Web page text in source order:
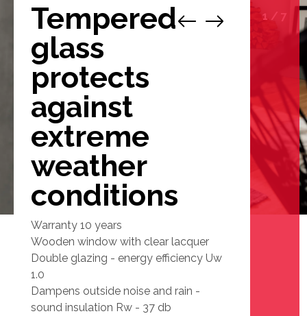
Tempered
glass
protects
against
extreme
weather
conditions
Warranty 10 years
Wooden window with clear lacquer
Double glazing - energy efficiency Uw
1.0
Dampens outside noise and rain -
sound insulation Rw - 37 db
1 / 7